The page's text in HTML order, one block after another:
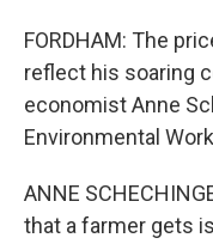
FORDHAM: The
reflect his soaring
economist Anne
Environmental
ANNE
that a farmer gets